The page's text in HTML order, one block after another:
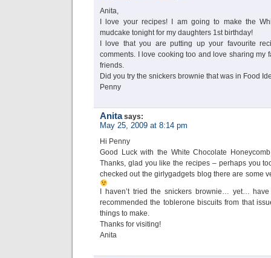
Anita,
I love your recipes! I am going to make the
mudcake tonight for my daughters 1st birthday!
I love that you are putting up your favourite
comments. I love cooking too and love sharing my
friends.
Did you try the snickers brownie that was in Food
Penny
Anita says:
May 25, 2009 at 8:14 pm
Hi Penny
Good Luck with the White Chocolate
Thanks, glad you like the recipes – perhaps you
checked out the girlygadgets blog there are some
I haven’t tried the snickers brownie… yet…
recommended the toblerone biscuits from that
things to make.
Thanks for visiting!
Anita